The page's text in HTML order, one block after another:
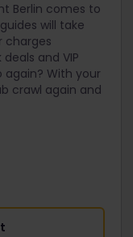
Berlin comes to
will take
charges
and VIP
With your
crawl again and